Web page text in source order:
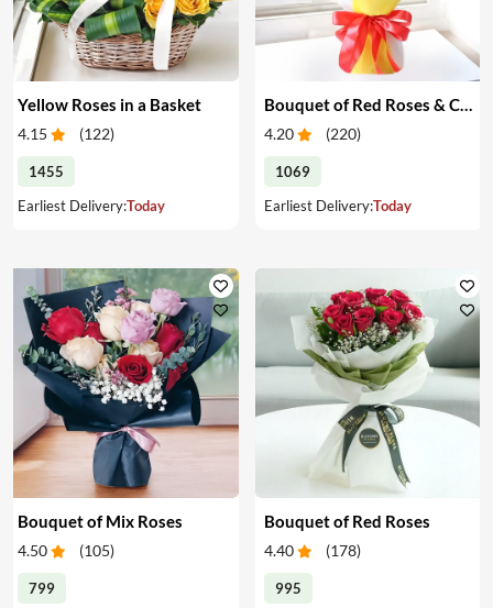
Yellow Roses in a Basket
4.15 (122)
1455
Earliest Delivery:Today
Bouquet of Red Roses & Chocolates
4.20 (220)
1069
Earliest Delivery:Today
Bouquet of Mix Roses
4.50 (105)
799
Bouquet of Red Roses
4.40 (178)
995